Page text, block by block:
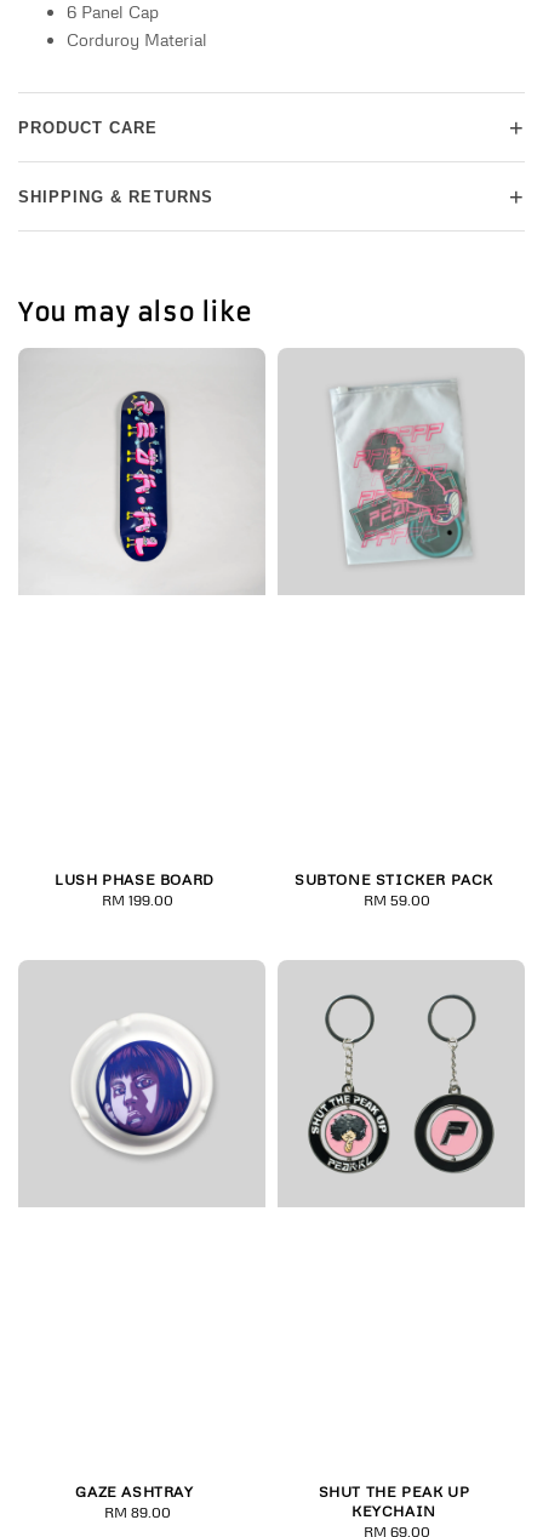
6 Panel Cap
Corduroy Material
PRODUCT CARE +
SHIPPING & RETURNS +
You may also like
LUSH PHASE BOARD
Regular
RM 199.00
SUBTONE STICKER PACK
Regular
RM 59.00
GAZE ASHTRAY
Regular
RM 89.00
SHUT THE PEAK UP
KEYCHAIN
Regular
RM 69.00